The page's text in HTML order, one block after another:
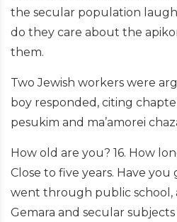
the secular population
do they care about the
them.
Two Jewish workers were
boy responded, citing
pesukim and ma’amorei
How old are you? 16. How
Close to five years. Have you
went through public school,
Gemara and secular